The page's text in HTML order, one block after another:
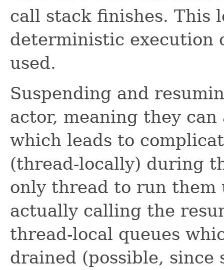
call stack finishes. This
deterministic execution
used.
Suspending and
actor, meaning they
which leads to
(thread-locally) during
only thread to run them
actually calling the
thread-local queues
drained (possible, since